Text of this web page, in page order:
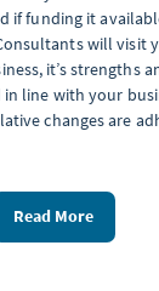
if funding it
will visit
it’s strengths
line with your
changes are
Read More